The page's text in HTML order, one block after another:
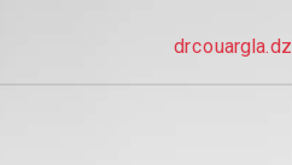
drcouargla.dz